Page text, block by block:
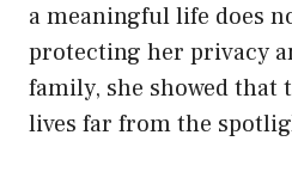
a meaningful life does
protecting her privacy
family, she showed that
lives far from the